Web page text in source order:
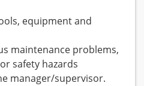
equipment and
maintenance problems,
safety hazards
manager/supervisor.